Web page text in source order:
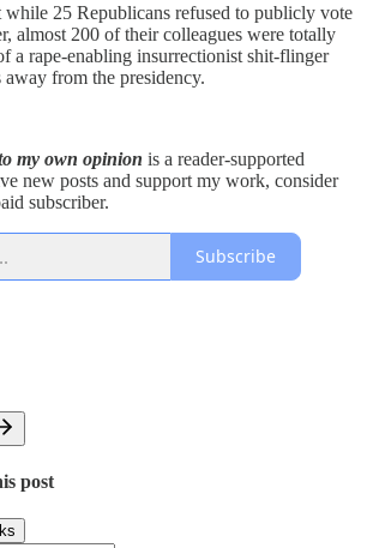
while 25 Republicans refused to publicly vote
almost 200 of their colleagues were totally
a rape-enabling insurrectionist shit-flinger
from the presidency.
my own opinion is a reader-supported
new posts and support my work, consider
subscriber.
Subscribe
post